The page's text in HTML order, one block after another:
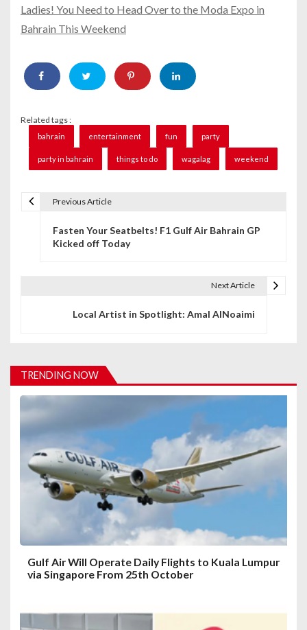
Ladies! You Need to Head Over to the Moda Expo in
Bahrain This Weekend
Related tags :
bahrain entertainment fun party
party in bahrain things to do wagalag weekend
i
g
a
t
i
Previous Article
Fasten Your Seatbelts! F1 Gulf Air Bahrain GP
Kicked off Today
Next Article
Local Artist in Spotlight: Amal AlNoaimi
TRENDING NOW
Gulf Air Will Operate Daily Flights to Kuala Lumpur
via Singapore From 25th October